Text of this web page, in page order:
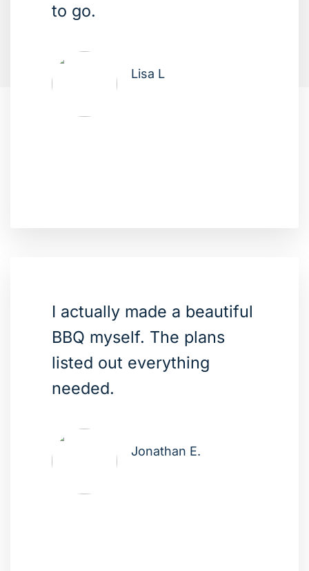
to go.
Lisa L
I actually made a beautiful
BBQ myself. The plans
listed out everything
needed.
Jonathan E.